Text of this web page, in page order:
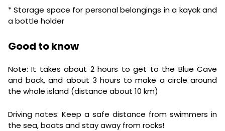
* Storage space for personal belongings in a kayak and
a bottle holder
Good to know
Note: It takes about 2 hours to get to the Blue Cave
and back, and about 3 hours to make a circle around
the whole island (distance about 10 km)
Driving notes: Keep a safe distance from swimmers in
the sea, boats and stay away from rocks!